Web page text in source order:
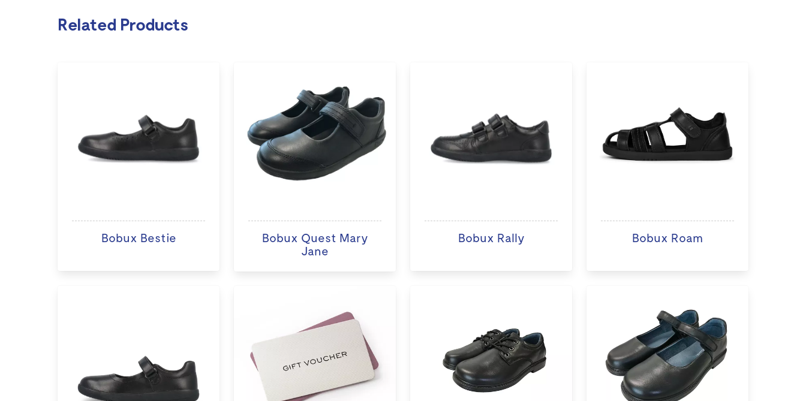
Related Products
Bobux Bestie
Bobux Quest Mary
Jane
Bobux Rally Bobux Roam